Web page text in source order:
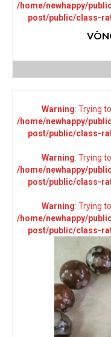
/home/newhappy/
post/public/class-
Warning: Trying
/home/newhappy/
post/public/class-
Warning: Trying
/home/newhappy/
post/public/class-
Warning: Trying
/home/newhappy/
post/public/class-